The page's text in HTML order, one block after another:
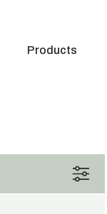
Products